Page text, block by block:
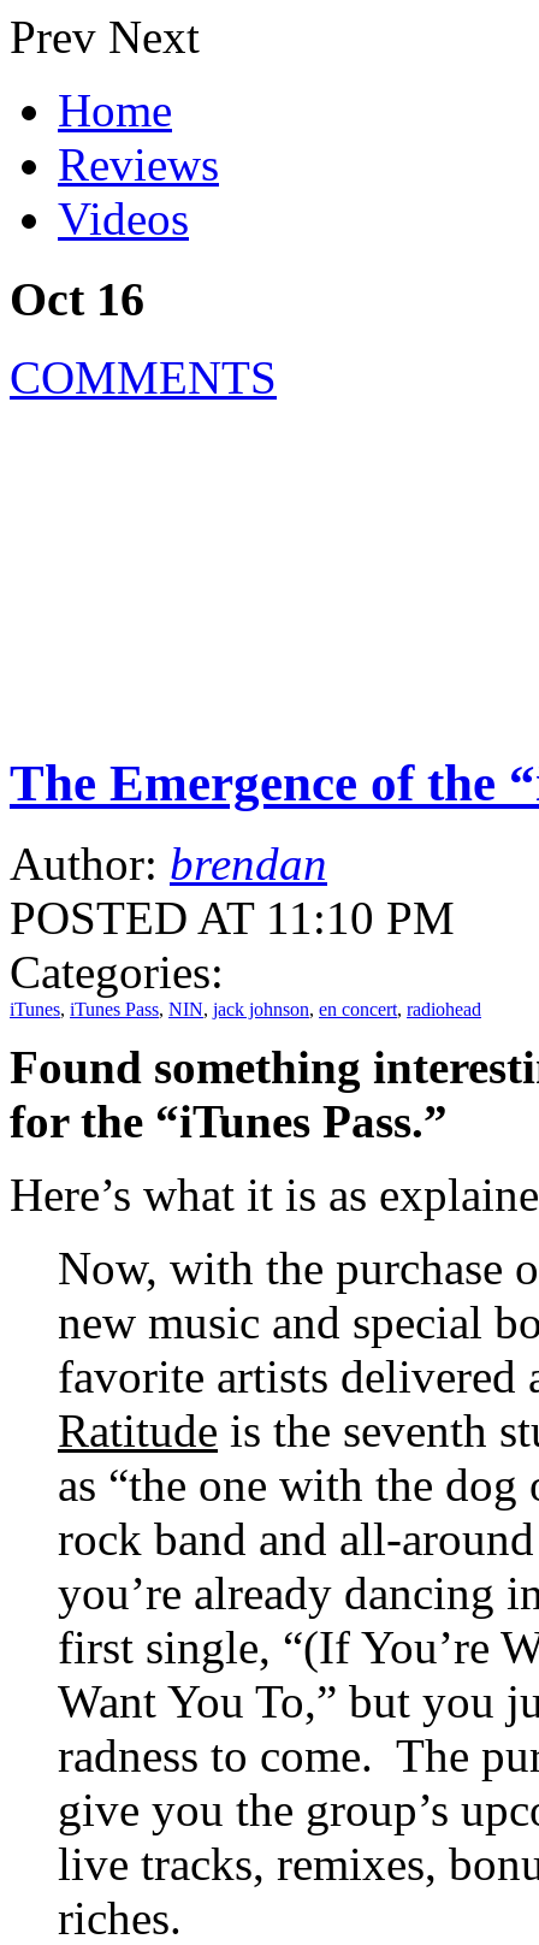
Prev Next
Home
Reviews
Videos
Oct 16
COMMENTS
The Emergence of the
Author: brendan
POSTED AT 11:10 PM
Categories:
iTunes, iTunes Pass, NIN, jack johnson, en concert, radiohead
Found something
for the “iTunes Pass.”
Here’s what it is as
Now, with the purchase
new music and special
favorite artists delivered
Ratitude is the seventh
as “the one with the
rock band and all-
you’re already dancing
first single, “(If You’re
Want You To,” but you
radness to come. The
give you the group’s
live tracks, remixes,
riches.